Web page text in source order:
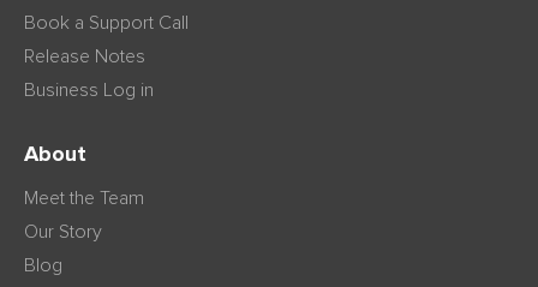
Book a Support Call
Release Notes
Business Log in
About
Meet the Team
Our Story
Blog